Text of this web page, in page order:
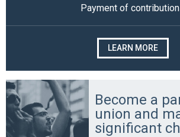
Payment of
LEARN MORE
Become a
union and
significant